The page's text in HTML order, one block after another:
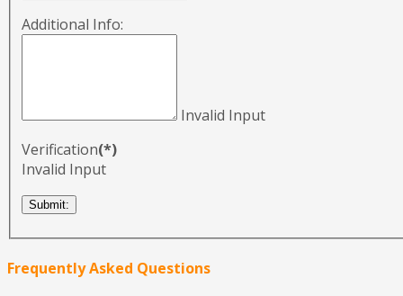
Additional Info:
Invalid Input
Verification(*)
Invalid Input
Frequently Asked Questions